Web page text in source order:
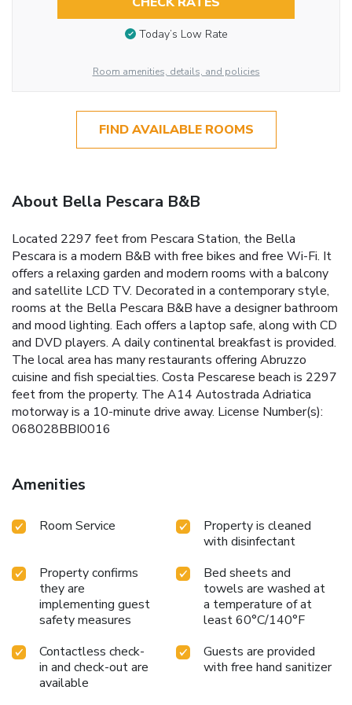
Today’s Low Rate
Room amenities, details, and policies
FIND AVAILABLE ROOMS
About Bella Pescara B&B
Located 2297 feet from Pescara Station, the Bella
Pescara is a modern B&B with free bikes and free Wi-Fi. It
offers a relaxing garden and modern rooms with a balcony
and satellite LCD TV. Decorated in a contemporary style,
rooms at the Bella Pescara B&B have a designer bathroom
and mood lighting. Each offers a laptop safe, along with CD
and DVD players. A daily continental breakfast is provided.
The local area has many restaurants offering Abruzzo
cuisine and fish specialties. Costa Pescarese beach is 2297
feet from the property. The A14 Autostrada Adriatica
motorway is a 10-minute drive away. License Number(s):
068028BBI0016
Amenities
Room Service
Property is cleaned
with disinfectant
Property confirms
they are
implementing guest
safety measures
Bed sheets and
towels are washed at
a temperature of at
least 60°C/140°F
Contactless check-
in and check-out are
available
Guests are provided
with free hand sanitizer